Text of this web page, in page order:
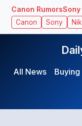
Canon RumorsSony
Canon Sony
All News Buying